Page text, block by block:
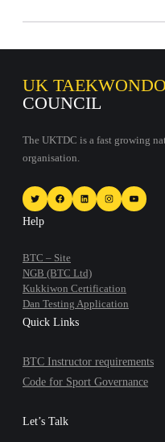
UK TAEKWONDO
COUNCIL
The UKTDC is a fast growing
organisation.
Twitter Facebook LinkedIn Instagram YouTube
Help
BTC – Site
NGB (BTC Ltd)
Kukkiwon Certification
Dan Testing Application
Quick Links
BTC Instructor requirements
Code for Sport Governance
Let’s Talk